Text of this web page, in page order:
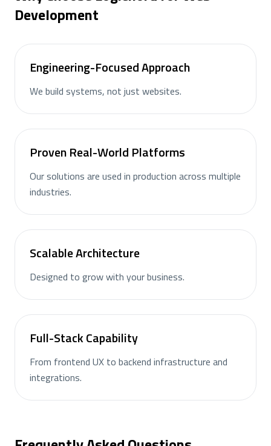
Development
Engineering-Focused Approach
We build systems, not just websites.
Proven Real-World Platforms
Our solutions are used in production across multiple
industries.
Scalable Architecture
Designed to grow with your business.
Full-Stack Capability
From frontend UX to backend infrastructure and
integrations.